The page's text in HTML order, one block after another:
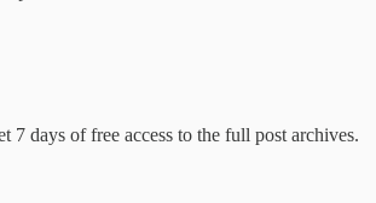
7 days of free access to the full post archives.